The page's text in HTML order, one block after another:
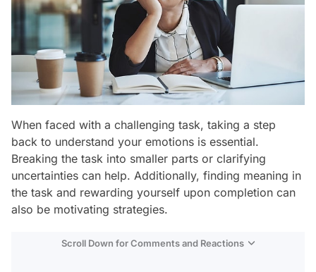
When faced with a challenging task, taking a step
back to understand your emotions is essential.
Breaking the task into smaller parts or clarifying
uncertainties can help. Additionally, finding meaning in
the task and rewarding yourself upon completion can
also be motivating strategies.
Scroll Down for Comments and Reactions